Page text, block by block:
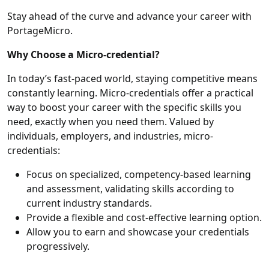
Stay ahead of the curve and advance your career with
PortageMicro.
Why Choose a Micro-credential?
In today’s fast-paced world, staying competitive means
constantly learning. Micro-credentials offer a practical
way to boost your career with the specific skills you
need, exactly when you need them. Valued by
individuals, employers, and industries, micro-
credentials:
Focus on specialized, competency-based learning
and assessment, validating skills according to
current industry standards.
Provide a flexible and cost-effective learning option.
Allow you to earn and showcase your credentials
progressively.